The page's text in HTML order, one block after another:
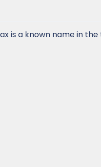
is a known name in